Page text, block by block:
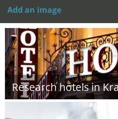
Add an image
Research hotels in